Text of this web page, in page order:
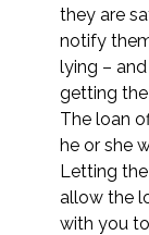
they are
notify
lying –
getting
The loan
he or she
Letting
allow the
with you